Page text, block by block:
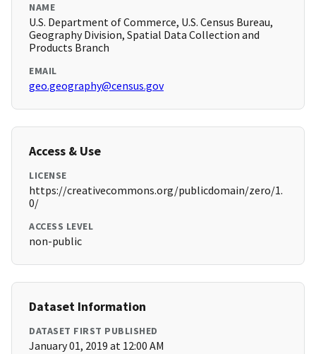
NAME
U.S. Department of Commerce, U.S. Census Bureau,
Geography Division, Spatial Data Collection and
Products Branch
EMAIL
geo.geography@census.gov
Access & Use
LICENSE
https://creativecommons.org/publicdomain/zero/1.
0/
ACCESS LEVEL
non-public
Dataset Information
DATASET FIRST PUBLISHED
January 01, 2019 at 12:00 AM